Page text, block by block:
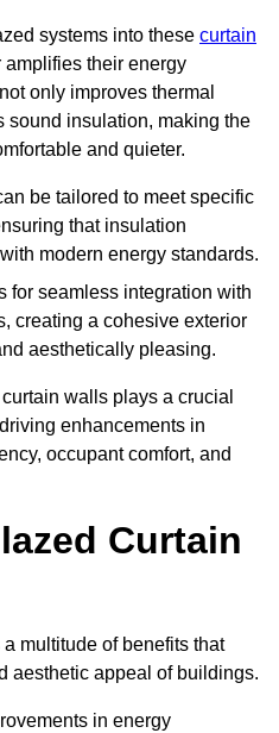
systems into these curtain
amplifies their energy
only improves thermal
sound insulation, making the
and quieter.
be tailored to meet specific
that insulation
modern energy standards.
for seamless integration with
creating a cohesive exterior
aesthetically pleasing.
walls plays a crucial
enhancements in
occupant comfort, and
Curtain
multitude of benefits that
aesthetic appeal of buildings.
in energy